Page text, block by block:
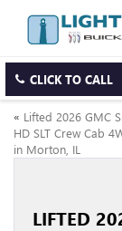
CLICK TO CALL
« Lifted 2026 GMC
HD SLT Crew Cab
in Morton, IL
LIFTED